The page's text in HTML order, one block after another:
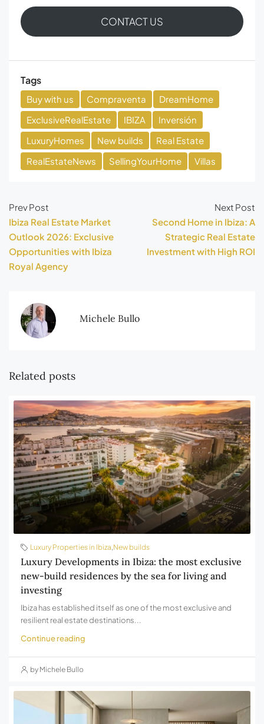
CONTACT US
Tags
Buy with us Compraventa
DreamHome
ExclusiveRealEstate
IBIZA
Inversión
LuxuryHomes
New builds
Real Estate
RealEstateNews
SellingYourHome Villas
Prev Post
Ibiza Real Estate Market
Outlook 2026: Exclusive
Opportunities with Ibiza
Royal Agency
Next Post
Second Home in Ibiza: A
Strategic Real Estate
Investment with High ROI
Michele Bullo
Related posts
Luxury Properties in Ibiza,New builds
Luxury Developments in Ibiza: the most exclusive
new-build residences by the sea for living and
investing
Ibiza has established itself as one of the most exclusive and
resilient real estate destinations...
Continue reading
by Michele Bullo